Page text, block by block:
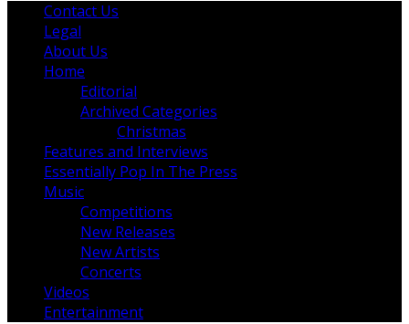
Contact Us
Legal
About Us
Home
Editorial
Archived Categories
Christmas
Features and Interviews
Essentially Pop In The Press
Music
Competitions
New Releases
New Artists
Concerts
Videos
Entertainment